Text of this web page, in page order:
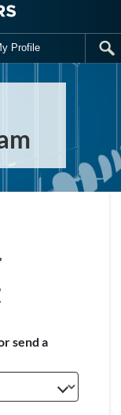
Profile
send a